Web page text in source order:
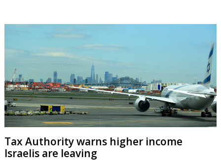
Tax Authority warns higher income
Israelis are leaving